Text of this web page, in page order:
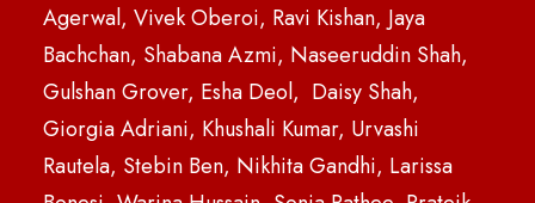
Agerwal, Vivek Oberoi, Ravi Kishan, Jaya
Bachchan, Shabana Azmi, Naseeruddin Shah,
Gulshan Grover, Esha Deol, Daisy Shah,
Giorgia Adriani, Khushali Kumar, Urvashi
Rautela, Stebin Ben, Nikhita Gandhi, Larissa